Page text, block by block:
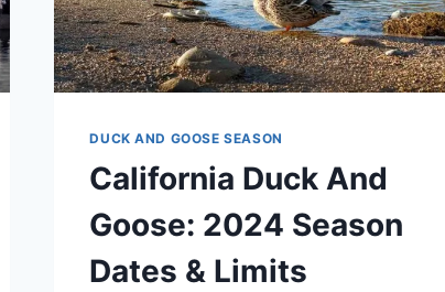
DUCK AND GOOSE SEASON
California Duck And
Goose: 2024 Season
Dates & Limits